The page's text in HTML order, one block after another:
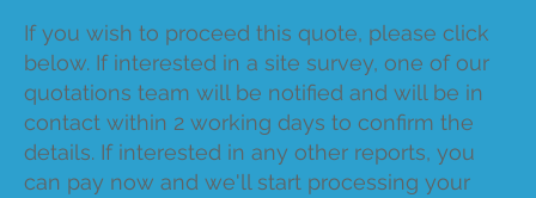
If you wish to proceed this quote, please click
below. If interested in a site survey, one of our
quotations team will be notified and will be in
contact within 2 working days to confirm the
details. If interested in any other reports, you
can pay now and we'll start processing your